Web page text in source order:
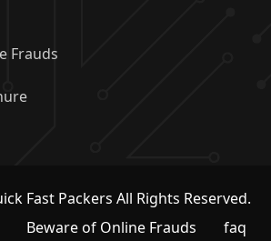
Frauds
Fast Packers All Rights Reserved.
Beware of Online Frauds
faq